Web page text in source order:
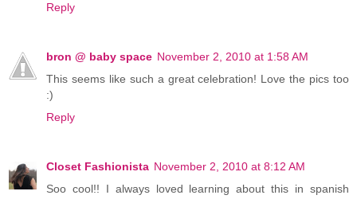
Reply
bron @ baby space November 2, 2010 at 1:58 AM
This seems like such a great celebration! Love the pics too
:)
Reply
Closet Fashionista November 2, 2010 at 8:12 AM
Soo cool!! I always loved learning about this in spanish